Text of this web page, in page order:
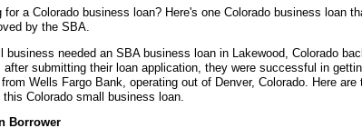
for a Colorado business loan? Here's one Colorado business loan
by the SBA.
business needed an SBA business loan in Lakewood, Colorado
after submitting their loan application, they were successful in
Wells Fargo Bank, operating out of Denver, Colorado. Here are
Colorado small business loan.
Borrower